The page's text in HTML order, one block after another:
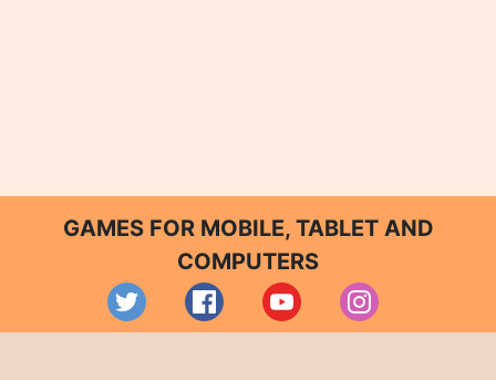
GAMES FOR MOBILE, TABLET AND
COMPUTERS